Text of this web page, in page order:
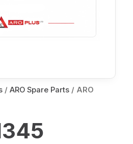
/ ARO Spare Parts / ARO